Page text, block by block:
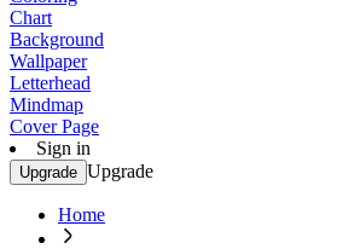
Chart
Background
Wallpaper
Letterhead
Mindmap
Cover Page
Sign in
Upgrade Upgrade
Home